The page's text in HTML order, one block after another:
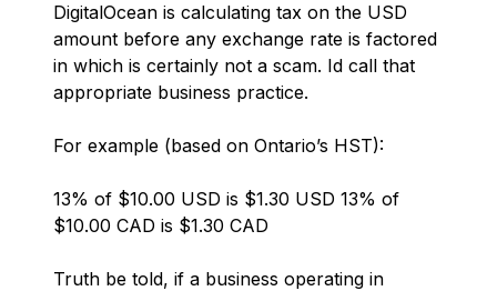
DigitalOcean is calculating tax on the USD
amount before any exchange rate is factored
in which is certainly not a scam. Id call that
appropriate business practice.
For example (based on Ontario’s HST):
13% of $10.00 USD is $1.30 USD 13% of
$10.00 CAD is $1.30 CAD
Truth be told, if a business operating in